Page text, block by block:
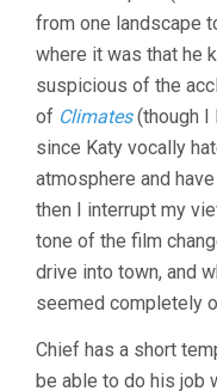
from one landscape
where it was that he
suspicious of the
of Climates(though I
since Katy vocally
atmosphere and
then I interrupt my
tone of the film
drive into town, and
seemed completely
Chief has a short
be able to do his job